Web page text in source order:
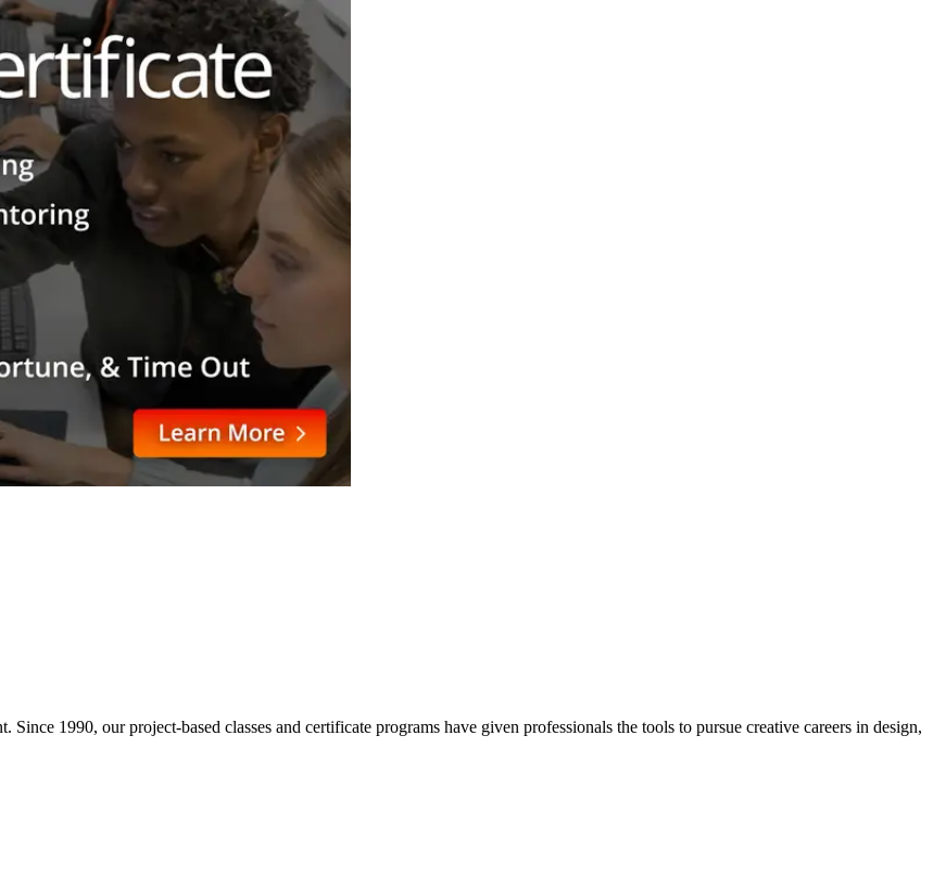
1990, our project-based classes and certificate programs have given professionals the tools to pursue creative careers in design,